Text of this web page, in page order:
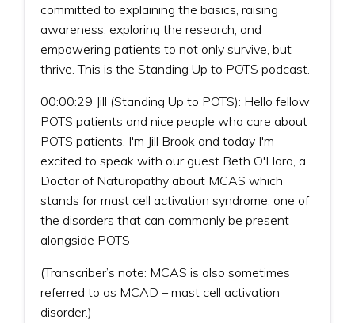
committed to explaining the basics, raising
awareness, exploring the research, and
empowering patients to not only survive, but
thrive. This is the Standing Up to POTS podcast.
00:00:29 Jill (Standing Up to POTS): Hello fellow
POTS patients and nice people who care about
POTS patients. I'm Jill Brook and today I'm
excited to speak with our guest Beth O'Hara, a
Doctor of Naturopathy about MCAS which
stands for mast cell activation syndrome, one of
the disorders that can commonly be present
alongside POTS
(Transcriber’s note: MCAS is also sometimes
referred to as MCAD – mast cell activation
disorder.)